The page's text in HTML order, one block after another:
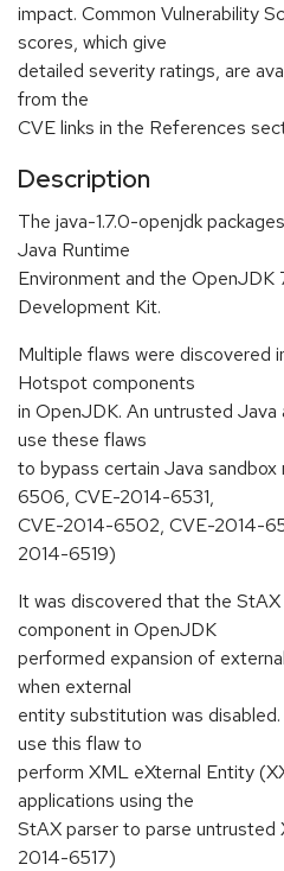
impact. Common Vulnerability
scores, which give
detailed severity ratings, are
from the
CVE links in the References
Description
The java-1.7.0-openjdk
Java Runtime
Environment and the OpenJDK
Development Kit.
Multiple flaws were discovered
Hotspot components
in OpenJDK. An untrusted
use these flaws
to bypass certain Java
6506, CVE-2014-6531,
CVE-2014-6502, CVE-2014-
2014-6519)
It was discovered that the
component in OpenJDK
performed expansion of
when external
entity substitution was
use this flaw to
perform XML eXternal Entity
applications using the
StAX parser to parse
2014-6517)